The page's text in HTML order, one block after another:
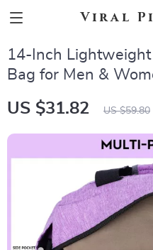
Viral
14-Inch Lightweight
Bag for Men &
US $31.82 US $59.80